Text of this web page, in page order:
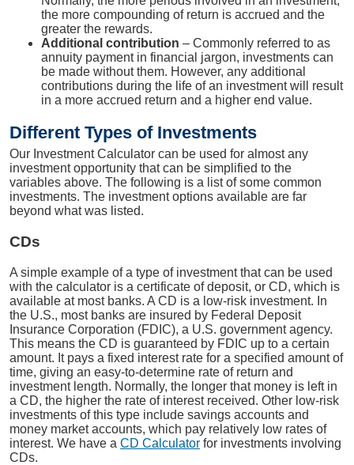
the more compounding of return is accrued and the
greater the rewards.
Additional contribution – Commonly referred to as
annuity payment in financial jargon, investments can
be made without them. However, any additional
contributions during the life of an investment will result
in a more accrued return and a higher end value.
Different Types of Investments
Our Investment Calculator can be used for almost any
investment opportunity that can be simplified to the
variables above. The following is a list of some common
investments. The investment options available are far
beyond what was listed.
CDs
A simple example of a type of investment that can be used
with the calculator is a certificate of deposit, or CD, which is
available at most banks. A CD is a low-risk investment. In
the U.S., most banks are insured by Federal Deposit
Insurance Corporation (FDIC), a U.S. government agency.
This means the CD is guaranteed by FDIC up to a certain
amount. It pays a fixed interest rate for a specified amount of
time, giving an easy-to-determine rate of return and
investment length. Normally, the longer that money is left in
a CD, the higher the rate of interest received. Other low-risk
investments of this type include savings accounts and
money market accounts, which pay relatively low rates of
interest. We have a CD Calculator for investments involving
CDs.